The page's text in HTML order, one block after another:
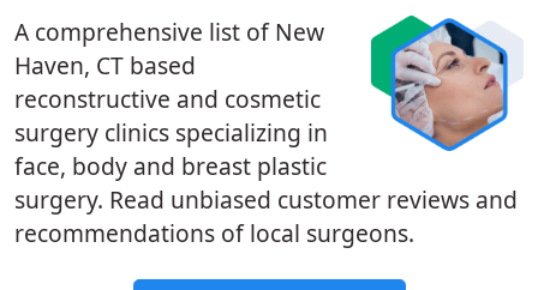
A comprehensive list of New
Haven, CT based
reconstructive and cosmetic
surgery clinics specializing in
face, body and breast plastic
surgery. Read unbiased customer reviews and
recommendations of local surgeons.